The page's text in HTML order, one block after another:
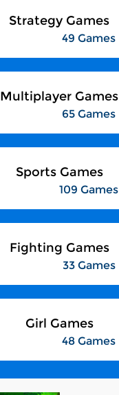
Strategy Games
49 Games
Multiplayer Games
65 Games
Sports Games
109 Games
Fighting Games
33 Games
Girl Games
48 Games